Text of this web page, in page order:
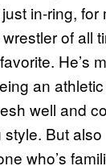
in-ring, for
of all
He’s
an
well and
But also
who’s